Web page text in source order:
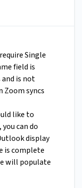
Single
field is
is not
Zoom syncs
like to
can do
display
is complete
will populate